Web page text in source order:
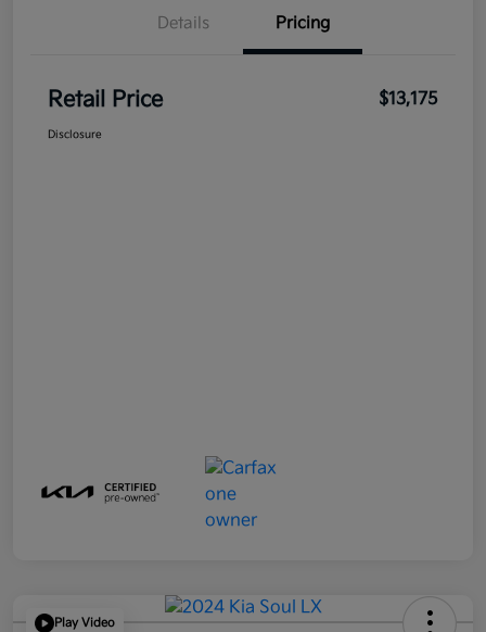
Details Pricing
Retail Price $13,175
Disclosure
Play Video